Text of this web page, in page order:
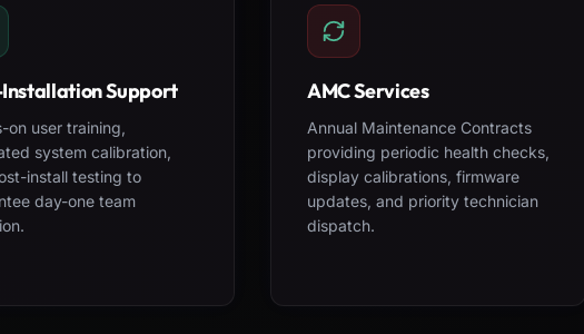
Support
on user training,
system calibration,
install testing to
day-one team
AMC Services
Annual Maintenance Contracts
providing periodic health checks,
display calibrations, firmware
updates, and priority technician
dispatch.